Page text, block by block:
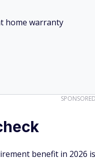
home warranty
benefit in 2026 is